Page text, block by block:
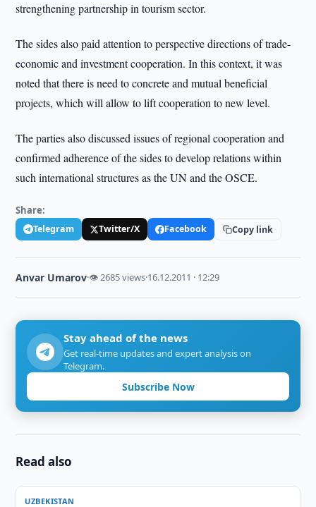
strengthening partnership in tourism sector.
The sides also paid attention to perspective directions of trade-
economic and investment cooperation. In this context, it was
noted that there is need to concrete and mutual beneficial
projects, which will allow to lift cooperation to new level.
The parties also discussed issues of regional cooperation and
confirmed adherence of the sides to develop relations within
such international structures as the UN and the OSCE.
Share:
Telegram Twitter/X Facebook Copy link
Anvar Umarov·👁 2685 views·16.12.2011 · 12:29
Stay ahead of the news
Get real-time updates and expert analysis on
Telegram.
Subscribe Now
Read also
UZBEKISTAN